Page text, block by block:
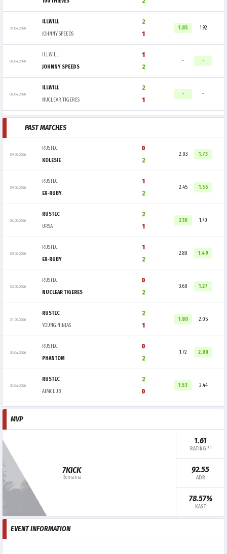
29.04.2026
ILLWILL
2
1
JOHNNY SPEEDS
1.85 1.92
02.04.2026
ILLWILL
1
2
JOHNNY SPEEDS
- -
02.04.2026
ILLWILL
2
1
NUCLEAR TIGERES
- -
PAST MATCHES
09.06.2026
RUSTEC
0
2
KOLESIE
2.03 1.73
09.06.2026
RUSTEC
1
2
EX-RUBY
2.45 1.55
08.06.2026
RUSTEC
2
1
URSA
2.10 1.70
05.06.2026
RUSTEC
1
2
EX-RUBY
2.80 1.49
03.06.2026
RUSTEC
0
2
NUCLEAR TIGERES
3.60 1.27
31.05.2026
RUSTEC
2
1
YOUNG NINJAS
1.80 2.05
26.04.2026
RUSTEC
0
2
PHANTOM
1.72 2.00
25.04.2026
RUSTEC
2
0
AIMCLUB
1.53 2.44
MVP
7KICK
Romania
1.61
RATING 3.0
92.55
ADR
78.57%
KAST
EVENT INFORMATION